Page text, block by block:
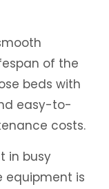
of the
beds with
easy-to-
costs.
in busy
equipment is